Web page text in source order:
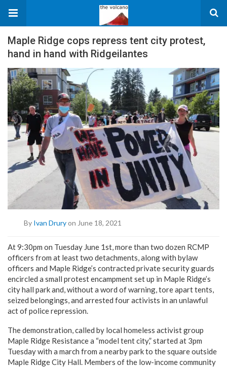
Maple Ridge cops repress tent city protest,
hand in hand with Ridgeilantes
By Ivan Druryon June 18, 2021
At 9:30pm on Tuesday June 1st, more than two dozen RCMP
officers from at least two detachments, along with bylaw
officers and Maple Ridge’s contracted private security guards
encircled a small protest encampment set up in Maple Ridge’s
city hall park and, without a word of warning, tore apart tents,
seized belongings, and arrested four activists in an unlawful
act of police repression.
The demonstration, called by local homeless activist group
Maple Ridge Resistance a “model tent city,” started at 3pm
Tuesday with a march from a nearby park to the square outside
Maple Ridge City Hall. Members of the low-income community